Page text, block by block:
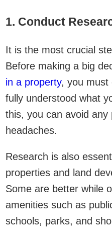
1. Conduct
It is the most crucial
Before making a big
in a property, you must
fully understood what
this, you can avoid any
headaches.
Research is also
properties and land
Some are better while
amenities such as
schools, parks, and